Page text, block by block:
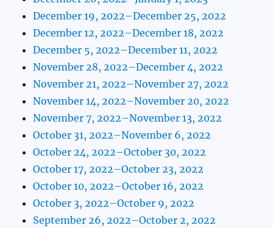
December 19, 2022–December 25, 2022
December 12, 2022–December 18, 2022
December 5, 2022–December 11, 2022
November 28, 2022–December 4, 2022
November 21, 2022–November 27, 2022
November 14, 2022–November 20, 2022
November 7, 2022–November 13, 2022
October 31, 2022–November 6, 2022
October 24, 2022–October 30, 2022
October 17, 2022–October 23, 2022
October 10, 2022–October 16, 2022
October 3, 2022–October 9, 2022
September 26, 2022–October 2, 2022